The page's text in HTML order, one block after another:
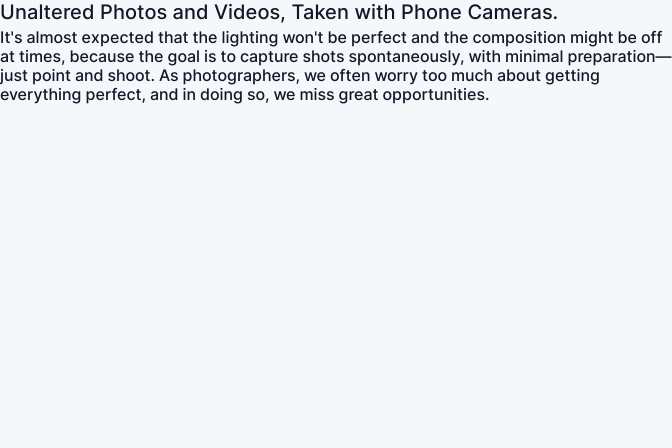
Unaltered Photos and Videos, Taken with Phone Cameras.
It's almost expected that the lighting won't be perfect and the composition might be off
at times, because the goal is to capture shots spontaneously, with minimal preparation—
just point and shoot. As photographers, we often worry too much about getting
everything perfect, and in doing so, we miss great opportunities.